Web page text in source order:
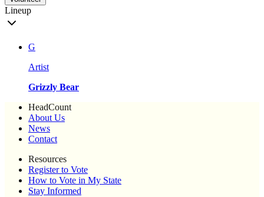
Lineup
G
Artist
Grizzly Bear
HeadCount
About Us
News
Contact
Resources
Register to Vote
How to Vote in My State
Stay Informed